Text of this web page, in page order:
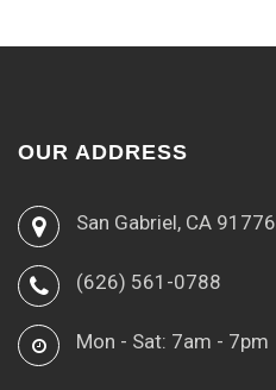
OUR ADDRESS
San Gabriel, CA 91776
(626) 561-0788
Mon - Sat: 7am - 7pm